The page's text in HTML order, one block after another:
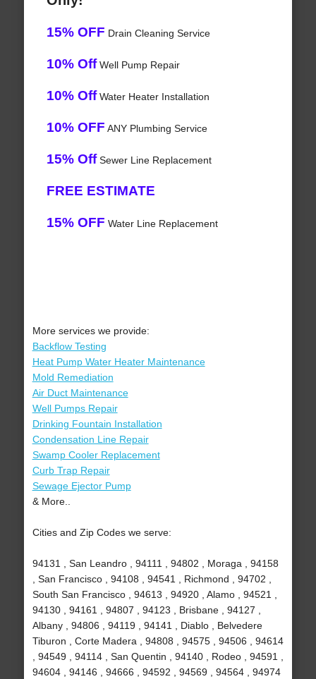
15% OFF Drain Cleaning Service
10% OffWell Pump Repair
10% OffWater Heater Installation
10% OFF ANY Plumbing Service
15% OffSewer Line Replacement
FREE ESTIMATE
15% OFF Water Line Replacement
More services we provide:
Backflow Testing
Heat Pump Water Heater Maintenance
Mold Remediation
Air Duct Maintenance
Well Pumps Repair
Drinking Fountain Installation
Condensation Line Repair
Swamp Cooler Replacement
Curb Trap Repair
Sewage Ejector Pump
& More..
Cities and Zip Codes we serve:
94131 , San Leandro , 94111 , 94802 , Moraga , 94158
, San Francisco , 94108 , 94541 , Richmond , 94702 ,
South San Francisco , 94613 , 94920 , Alamo , 94521 ,
94130 , 94161 , 94807 , 94123 , Brisbane , 94127 ,
Albany , 94806 , 94119 , 94141 , Diablo , Belvedere
Tiburon , Corte Madera , 94808 , 94575 , 94506 , 94614
, 94549 , 94114 , San Quentin , 94140 , Rodeo , 94591 ,
94604 , 94146 , 94666 , 94592 , 94569 , 94564 , 94974